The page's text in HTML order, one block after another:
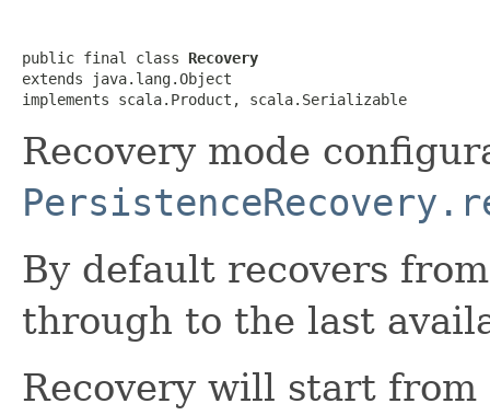
public final class Recovery
extends java.lang.Object
implements scala.Product, scala.Serializable
Recovery mode
By default recovers
through to the last
Recovery will start